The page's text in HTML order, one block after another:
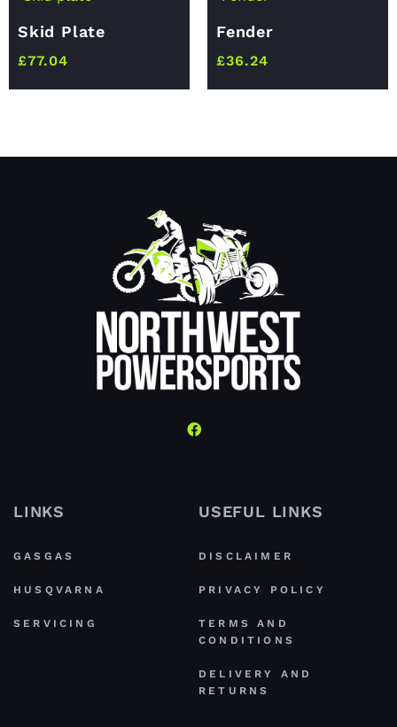
Skid Plate
£77.04
Fender
£36.24
LINKS
GASGAS
HUSQVARNA
SERVICING
USEFUL LINKS
DISCLAIMER
PRIVACY POLICY
TERMS AND
CONDITIONS
DELIVERY AND
RETURNS